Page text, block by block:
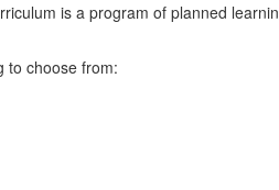
is a program of planned
to choose from: